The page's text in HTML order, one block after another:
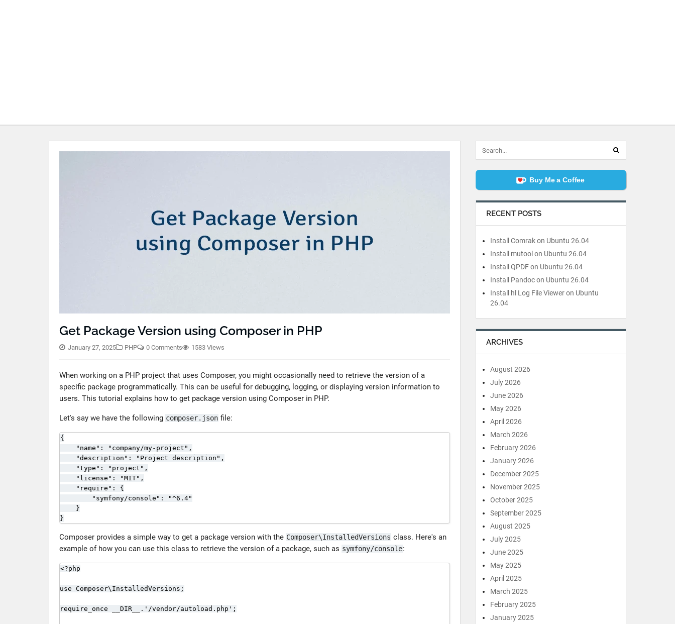
Get Package Version using Composer in PHP
January 27, 2025 PHP 0 Comments 1583 Views
When working on a PHP project that uses Composer, you might occasionally need to retrieve the version of a
specific package programmatically. This can be useful for debugging, logging, or displaying version information to
users. This tutorial explains how to get package version using Composer in PHP.
Let's say we have the following composer.json file:
{
    "name": "company/my-project",
    "description": "Project description",
    "type": "project",
    "license": "MIT",
    "require": {
        "symfony/console": "^6.4"
    }
}
Composer provides a simple way to get a package version with the Composer\InstalledVersions class. Here's an
example of how you can use this class to retrieve the version of a package, such as symfony/console:
<?php
use Composer\InstalledVersions;
require_once __DIR__.'/vendor/autoload.php';
Buy Me a Coffee
RECENT POSTS
Install Comrak on Ubuntu 26.04
Install mutool on Ubuntu 26.04
Install QPDF on Ubuntu 26.04
Install Pandoc on Ubuntu 26.04
Install hl Log File Viewer on Ubuntu
26.04
ARCHIVES
August 2026
July 2026
June 2026
May 2026
April 2026
March 2026
February 2026
January 2026
December 2025
November 2025
October 2025
September 2025
August 2025
July 2025
June 2025
May 2025
April 2025
March 2025
February 2025
January 2025